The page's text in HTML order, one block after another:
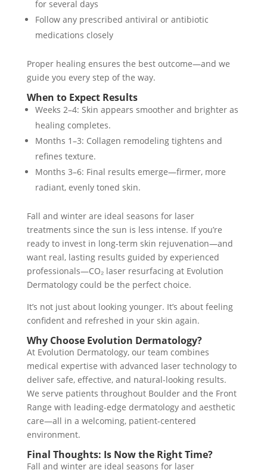
for several days
Follow any prescribed antiviral or antibiotic
medications closely
Proper healing ensures the best outcome—and we
guide you every step of the way.
When to Expect Results
Weeks 2–4: Skin appears smoother and brighter as
healing completes.
Months 1–3: Collagen remodeling tightens and
refines texture.
Months 3–6: Final results emerge—firmer, more
radiant, evenly toned skin.
Fall and winter are ideal seasons for laser
treatments since the sun is less intense. If you’re
ready to invest in long-term skin rejuvenation—and
want real, lasting results guided by experienced
professionals—CO₂ laser resurfacing at Evolution
Dermatology could be the perfect choice.
It’s not just about looking younger. It’s about feeling
confident and refreshed in your skin again.
Why Choose Evolution Dermatology?
At Evolution Dermatology, our team combines
medical expertise with advanced laser technology to
deliver safe, effective, and natural-looking results.
We serve patients throughout Boulder and the Front
Range with leading-edge dermatology and aesthetic
care—all in a welcoming, patient-centered
environment.
Final Thoughts: Is Now the Right Time?
Fall and winter are ideal seasons for laser